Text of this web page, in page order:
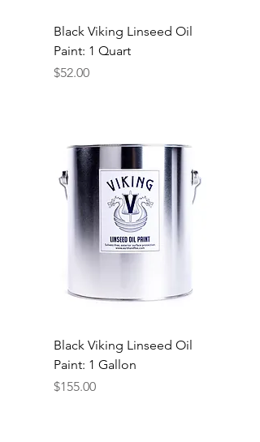
Black Viking Linseed Oil
Paint: 1 Quart
Price
$52.00
Black Viking Linseed Oil
Paint: 1 Gallon
Price
$155.00